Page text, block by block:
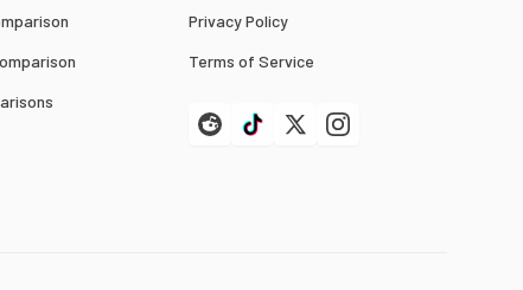
Privacy Policy
Terms of Service